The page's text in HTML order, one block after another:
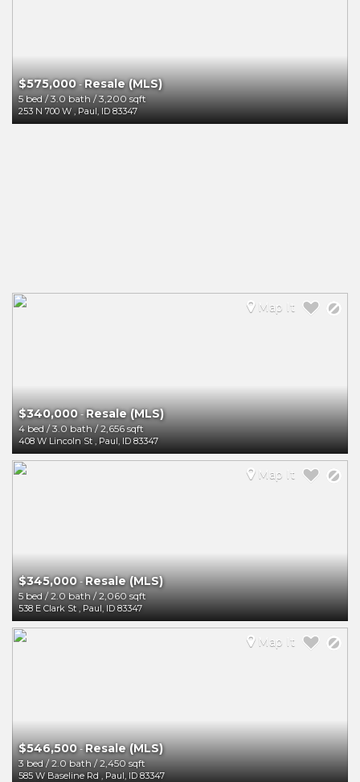
$575,000-Resale (MLS)
5 bed/3.0 bath/3,200 sqft
253 N 700 W , Paul, ID 83347
$340,000-Resale (MLS)
4 bed/3.0 bath/2,656 sqft
408 W Lincoln St , Paul, ID 83347
Map It
$345,000-Resale (MLS)
5 bed/2.0 bath/2,060 sqft
538 E Clark St , Paul, ID 83347
Map It
$546,500-Resale (MLS)
3 bed/2.0 bath/2,450 sqft
585 W Baseline Rd , Paul, ID 83347
Map It